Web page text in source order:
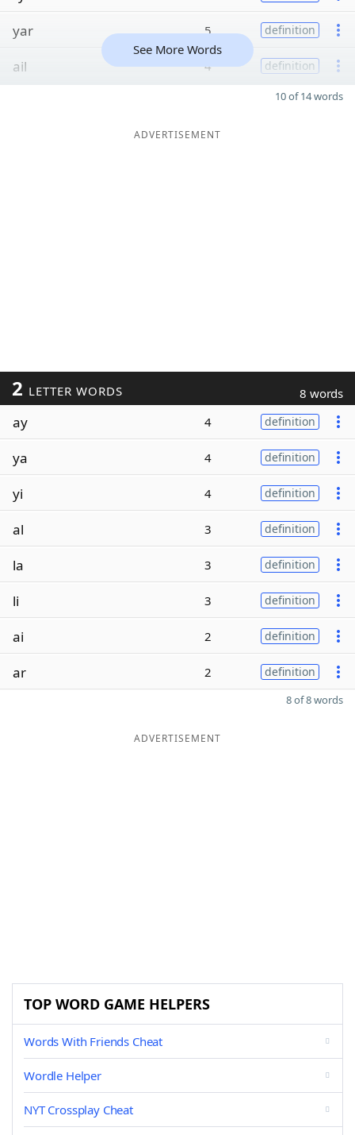
yar 5 definition
ail 4 definition
See More Words
10 of 14 words
ADVERTISEMENT
2 LETTER WORDS 8 words
ay 4 definition
ya 4 definition
yi 4 definition
al 3 definition
la 3 definition
li 3 definition
ai 2 definition
ar 2 definition
8 of 8 words
ADVERTISEMENT
TOP WORD GAME HELPERS
Words With Friends Cheat
Wordle Helper
NYT Crossplay Cheat